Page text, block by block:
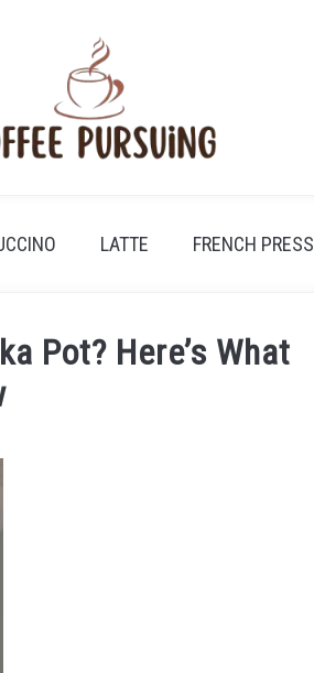
LATTE FRENCH PRESS
Pot? Here’s What